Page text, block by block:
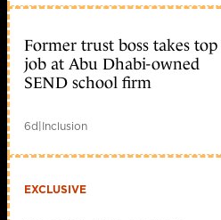
Former trust boss takes top
job at Abu Dhabi-owned
SEND school firm
6d|Inclusion
EXCLUSIVE